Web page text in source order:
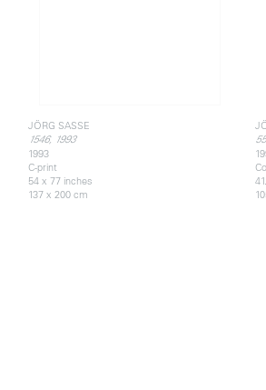
JÖRG SASSE
1546, 1993
1993
C-print
54 x 77 inches
137 x 200 cm